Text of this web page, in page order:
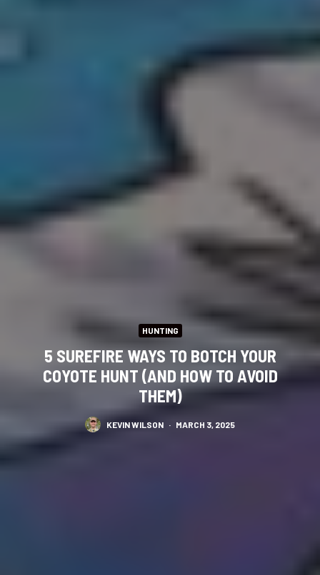
HUNTING
5 SUREFIRE WAYS TO BOTCH YOUR
COYOTE HUNT (AND HOW TO AVOID
THEM)
KEVIN WILSON · MARCH 3, 2025